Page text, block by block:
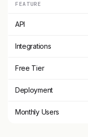
FEATURE
API
Integrations
Free Tier
Deployment
Monthly Users